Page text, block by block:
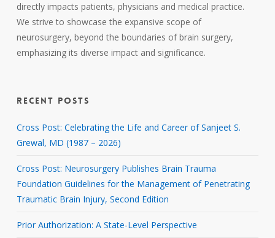
directly impacts patients, physicians and medical practice.
We strive to showcase the expansive scope of
neurosurgery, beyond the boundaries of brain surgery,
emphasizing its diverse impact and significance.
RECENT POSTS
Cross Post: Celebrating the Life and Career of Sanjeet S.
Grewal, MD (1987 – 2026)
Cross Post: Neurosurgery Publishes Brain Trauma
Foundation Guidelines for the Management of Penetrating
Traumatic Brain Injury, Second Edition
Prior Authorization: A State-Level Perspective